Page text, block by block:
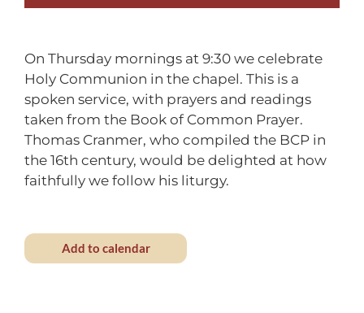
On Thursday mornings at 9:30 we celebrate
Holy Communion in the chapel. This is a
spoken service, with prayers and readings
taken from the Book of Common Prayer.
Thomas Cranmer, who compiled the BCP in
the 16th century, would be delighted at how
faithfully we follow his liturgy.
Add to calendar